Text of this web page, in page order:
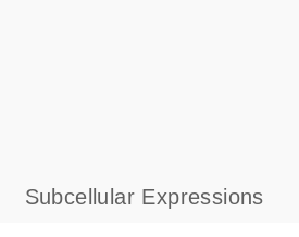
Subcellular Expressions